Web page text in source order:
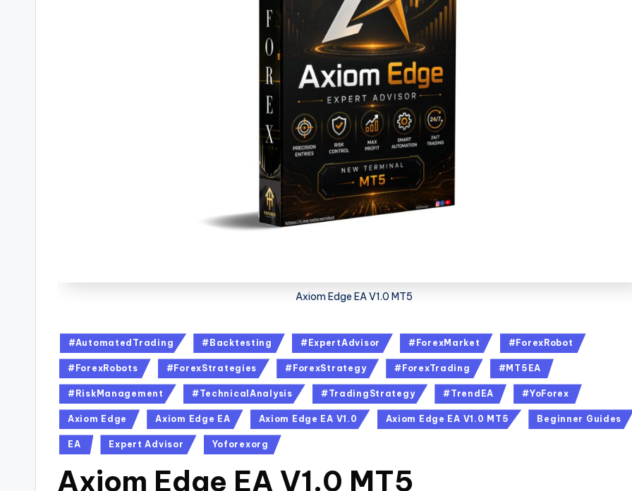
Axiom Edge EA V1.0 MT5
#AutomatedTrading #Backtesting #ExpertAdvisor #ForexMarket #ForexRobot
#ForexRobots #ForexStrategies #ForexStrategy #ForexTrading #MT5EA
#RiskManagement #TechnicalAnalysis #TradingStrategy #TrendEA #YoForex
Axiom Edge Axiom Edge EA Axiom Edge EA V1.0 Axiom Edge EA V1.0 MT5 Beginner Guides
EA Expert Advisor Yoforexorg
Axiom Edge EA V1.0 MT5